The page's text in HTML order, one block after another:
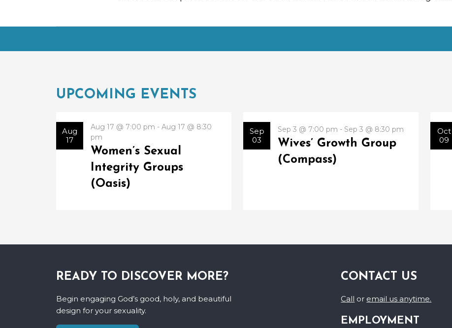
UPCOMING EVENTS
Aug
17
Aug 17 @ 7:00 pm - Aug 17 @ 8:30
pm
Women’s Sexual
Integrity Groups
(Oasis)
Sep
03
Sep 3 @ 7:00 pm - Sep 3 @ 8:30 pm
Wives’ Growth Group
(Compass)
Oct
09
READY TO DISCOVER MORE?
Begin engaging God’s good, holy, and beautiful
design for your sexuality.
CONTACT US
Call or email us anytime.
EMPLOYMENT